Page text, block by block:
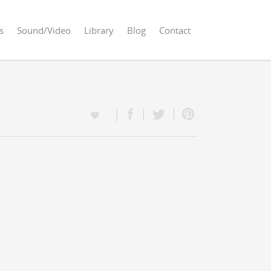
Sound/Video Library Blog Contact